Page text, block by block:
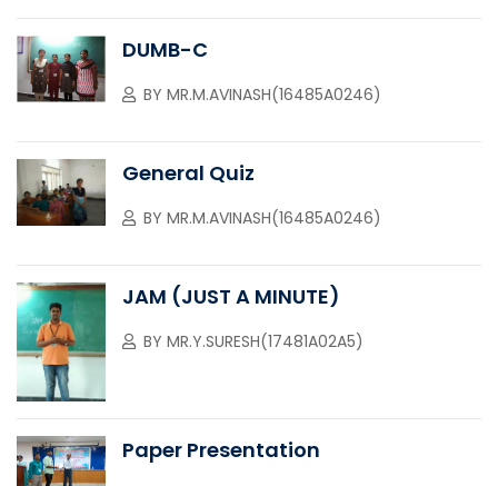
DUMB-C
BY MR.M.AVINASH(16485A0246)
General Quiz
BY MR.M.AVINASH(16485A0246)
JAM (JUST A MINUTE)
BY MR.Y.SURESH(17481A02A5)
Paper Presentation